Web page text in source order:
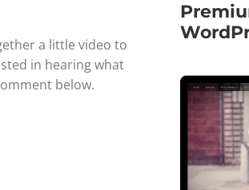
a little video to
in hearing what
below.